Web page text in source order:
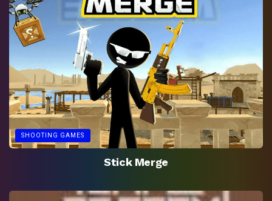
SHOOTING GAMES
Stick Merge